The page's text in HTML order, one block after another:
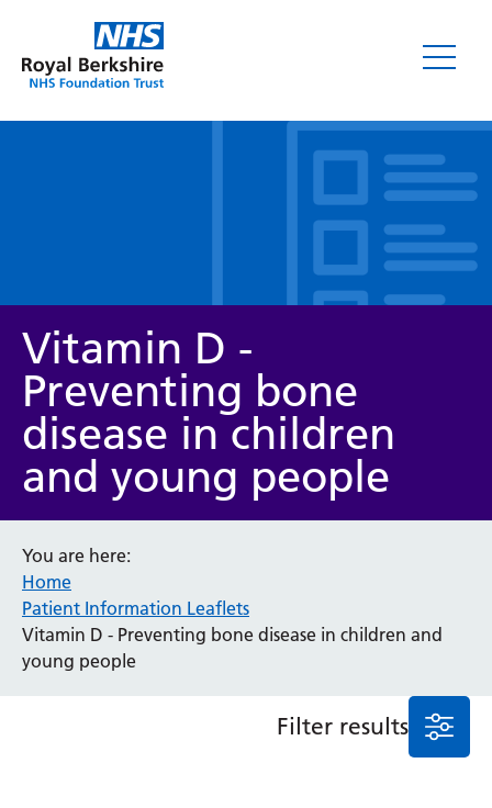
Service/department
Audiology
Bereavement Office
Blood Tests
Call 4 Concern
Cancer
Vitamin D -
Preventing bone
disease in children
and young people
You are here:
Home
Patient Information Leaflets
Vitamin D - Preventing bone disease in children and
young people
Filter results